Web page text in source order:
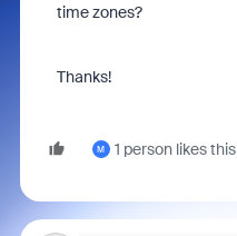
time zones?
Thanks!
M 1 person likes this